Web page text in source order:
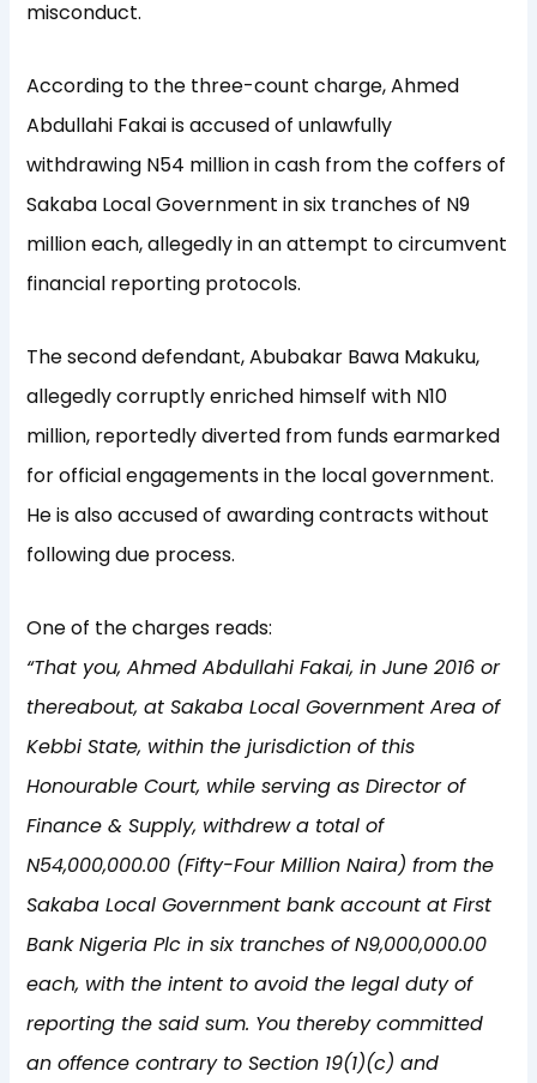
misconduct.
According to the three-count charge, Ahmed
Abdullahi Fakai is accused of unlawfully
withdrawing N54 million in cash from the coffers of
Sakaba Local Government in six tranches of N9
million each, allegedly in an attempt to circumvent
financial reporting protocols.
The second defendant, Abubakar Bawa Makuku,
allegedly corruptly enriched himself with N10
million, reportedly diverted from funds earmarked
for official engagements in the local government.
He is also accused of awarding contracts without
following due process.
One of the charges reads:
“That you, Ahmed Abdullahi Fakai, in June 2016 or
thereabout, at Sakaba Local Government Area of
Kebbi State, within the jurisdiction of this
Honourable Court, while serving as Director of
Finance & Supply, withdrew a total of
N54,000,000.00 (Fifty-Four Million Naira) from the
Sakaba Local Government bank account at First
Bank Nigeria Plc in six tranches of N9,000,000.00
each, with the intent to avoid the legal duty of
reporting the said sum. You thereby committed
an offence contrary to Section 19(1)(c) and